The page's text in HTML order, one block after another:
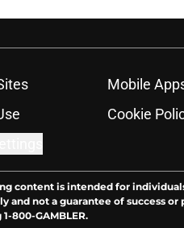
Mobile
Cookie
content is intended for individuals
not a guarantee of success or
800-GAMBLER.